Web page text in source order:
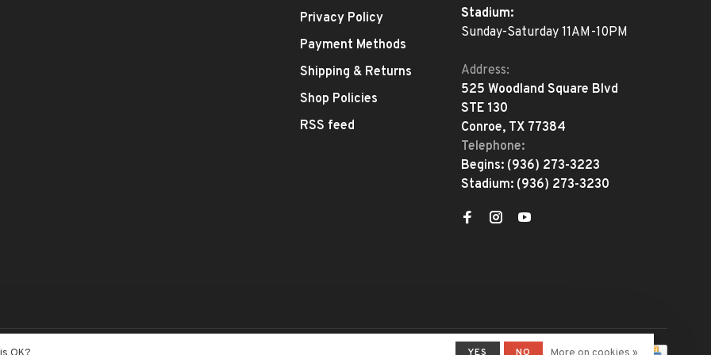
Privacy Policy
Payment Methods
Shipping & Returns
Shop Policies
RSS feed
Stadium:
Sunday-Saturday 11AM-10PM
Address:
525 Woodland Square Blvd
STE 130
Conroe, TX 77384
Telephone:
Begins: (936) 273-3223
Stadium: (936) 273-3230
Theme by